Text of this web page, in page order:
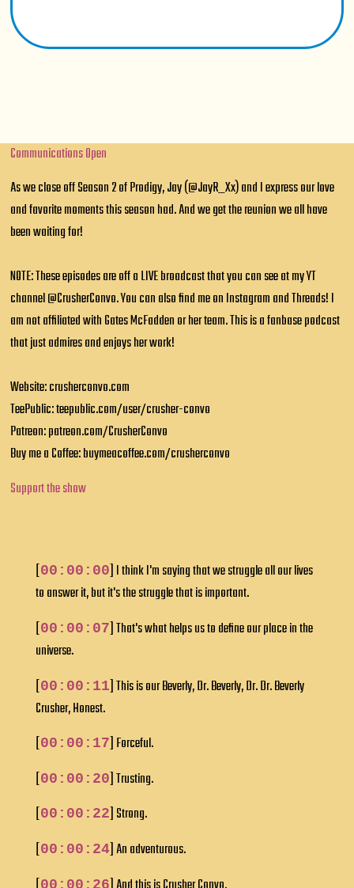
Communications Open
As we close off Season 2 of Prodigy, Jay (@JayR_Xx) and I express our love
and favorite moments this season had. And we get the reunion we all have
been waiting for!
NOTE: These episodes are off a LIVE broadcast that you can see at my YT
channel @CrusherConvo. You can also find me on Instagram and Threads! I
am not affiliated with Gates McFadden or her team. This is a fanbase podcast
that just admires and enjoys her work!
Website: crusherconvo.com
TeePublic: teepublic.com/user/crusher-convo
Patreon: patreon.com/CrusherConvo
Buy me a Coffee: buymeacoffee.com/crusherconvo
Support the show
[00:00:00] I think I'm saying that we struggle all our lives
to answer it, but it's the struggle that is important.
[00:00:07] That's what helps us to define our place in the
universe.
[00:00:11] This is our Beverly, Dr. Beverly, Dr. Dr. Beverly
Crusher, Honest.
[00:00:17] Forceful.
[00:00:20] Trusting.
[00:00:22] Strong.
[00:00:24] An adventurous.
00:00:26